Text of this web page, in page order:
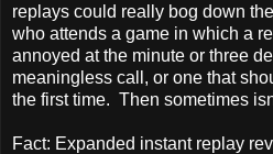
replays could really bog down
who attends a game in which a
annoyed at the minute or three
meaningless call, or one that
the first time. Then sometimes
Fact: Expanded instant replay